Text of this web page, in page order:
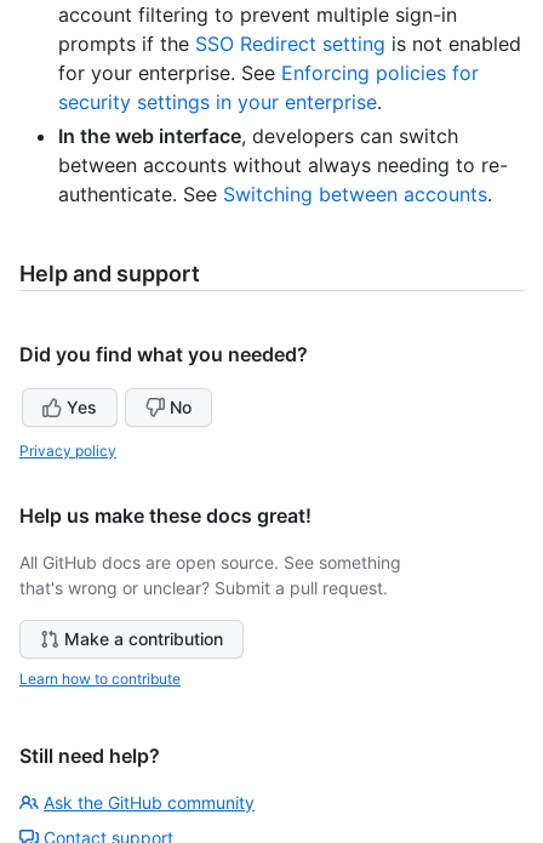
account filtering to prevent multiple sign-in
prompts if the SSO Redirect setting is not enabled
for your enterprise. See Enforcing policies for
security settings in your enterprise.
In the web interface, developers can switch
between accounts without always needing to re-
authenticate. See Switching between accounts.
Help and support
Did you find what you needed?
Yes No
Privacy policy
Help us make these docs great!
All GitHub docs are open source. See something
that's wrong or unclear? Submit a pull request.
Make a contribution
Learn how to contribute
Still need help?
Ask the GitHub community
Contact support